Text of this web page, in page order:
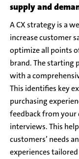
supply and
A CX strategy is a
increase customer
optimize all points
brand. The starting
with a
This identifies key
purchasing
feedback from your
interviews. This
customers’ needs
experiences